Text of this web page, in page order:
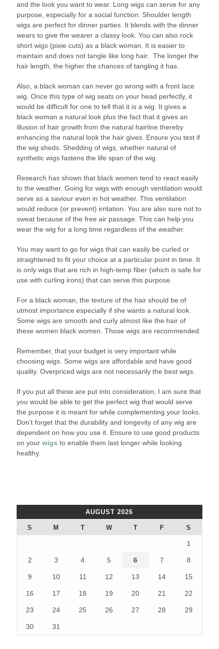
and the look you want to wear. Long wigs can serve for any
purpose, especially for a social function. Shoulder length
wigs are perfect for dinner parties. It blends with the dinner
wears to give the wearer a classy look. You can also rock
short wigs (pixie cuts) as a black woman. It is easier to
maintain and does not tangle like long hair. The longer the
hair length, the higher the chances of tangling it has.
Also, a black woman can never go wrong with a front lace
wig. Once this type of wig seats on your head perfectly, it
would be difficult for one to tell that it is a wig. It gives a
black woman a natural look plus the fact that it gives an
illusion of hair growth from the natural hairline thereby
enhancing the natural look the hair gives. Ensure you test if
the wig sheds. Shedding of wigs, whether natural of
synthetic wigs fastens the life span of the wig.
Research has shown that black women tend to react easily
to the weather. Going for wigs with enough ventilation would
serve as a saviour even in hot weather. This ventilation
would reduce (or prevent) irritation. You are also sure not to
sweat because of the free air passage. This can help you
wear the wig for a long time regardless of the weather.
You may want to go for wigs that can easily be curled or
straightened to fit your choice at a particular point in time. It
is only wigs that are rich in high-temp fiber (which is safe for
use with curling irons) that can serve this purpose.
For a black woman, the texture of the hair should be of
utmost importance especially if she wants a natural look.
Some wigs are smooth and curly almost like the hair of
these women black women. Those wigs are recommended.
Remember, that your budget is very important while
choosing wigs. Some wigs are affordable and have good
quality. Overpriced wigs are not necessarily the best wigs.
If you put all these are put into consideration, I am sure that
you would be able to get the perfect wig that would serve
the purpose it is meant for while complementing your looks.
Don’t forget that the durability and longevity of any wig are
dependent on how you use it. Ensure to use good products
on your wigs to enable them last longer while looking
healthy.
AUGUST 2026
S M T W T F S
1
2 3 4 5 6 7 8
9 10 11 12 13 14 15
16 17 18 19 20 21 22
23 24 25 26 27 28 29
30 31